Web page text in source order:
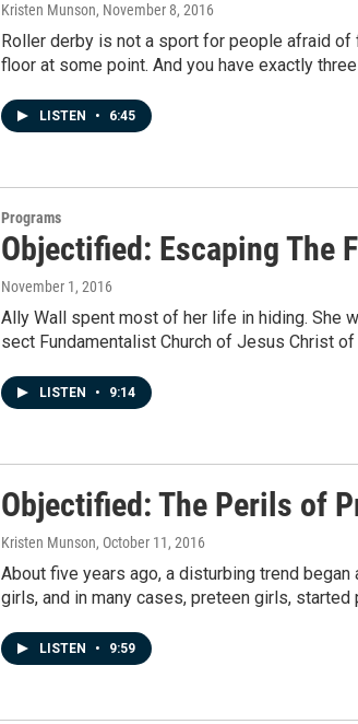
Kristen Munson, November 8, 2016
Roller derby is not a sport for people afraid
floor at some point. And you have exactly
LISTEN • 6:45
Programs
Objectified: Escaping The
November 1, 2016
Ally Wall spent most of her life in hiding. She
sect Fundamentalist Church of Jesus Christ
LISTEN • 9:14
Objectified: The Perils of
Kristen Munson, October 11, 2016
About five years ago, a disturbing trend began
girls, and in many cases, preteen girls,
LISTEN • 9:59